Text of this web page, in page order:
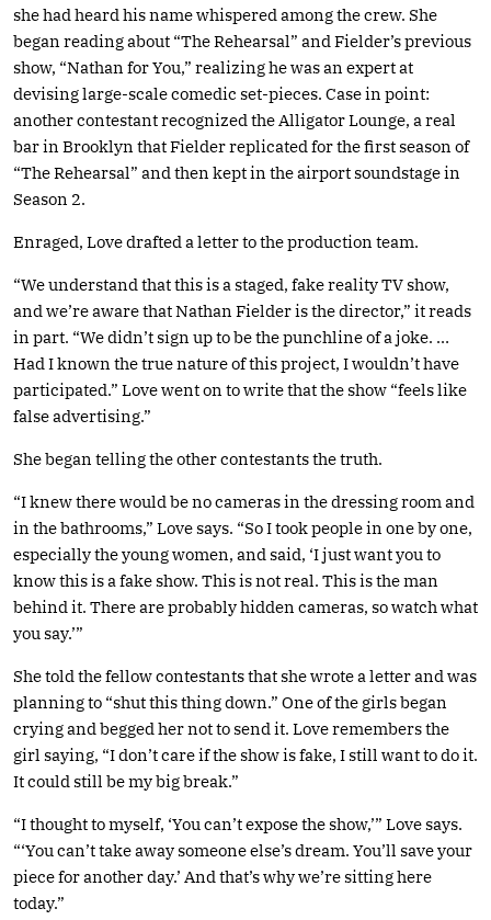
she had heard his name whispered among the crew. She
began reading about “The Rehearsal” and Fielder’s previous
show, “Nathan for You,” realizing he was an expert at
devising large-scale comedic set-pieces. Case in point:
another contestant recognized the Alligator Lounge, a real
bar in Brooklyn that Fielder replicated for the first season of
“The Rehearsal” and then kept in the airport soundstage in
Season 2.
Enraged, Love drafted a letter to the production team.
“We understand that this is a staged, fake reality TV show,
and we’re aware that Nathan Fielder is the director,” it reads
in part. “We didn’t sign up to be the punchline of a joke. …
Had I known the true nature of this project, I wouldn’t have
participated.” Love went on to write that the show “feels like
false advertising.”
She began telling the other contestants the truth.
“I knew there would be no cameras in the dressing room and
in the bathrooms,” Love says. “So I took people in one by one,
especially the young women, and said, ‘I just want you to
know this is a fake show. This is not real. This is the man
behind it. There are probably hidden cameras, so watch what
you say.’”
She told the fellow contestants that she wrote a letter and was
planning to “shut this thing down.” One of the girls began
crying and begged her not to send it. Love remembers the
girl saying, “I don’t care if the show is fake, I still want to do it.
It could still be my big break.”
“I thought to myself, ‘You can’t expose the show,’” Love says.
“‘You can’t take away someone else’s dream. You’ll save your
piece for another day.’ And that’s why we’re sitting here
today.”